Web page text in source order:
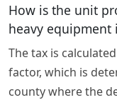
How is the unit
heavy equipment
The tax is
factor, which is
county where the